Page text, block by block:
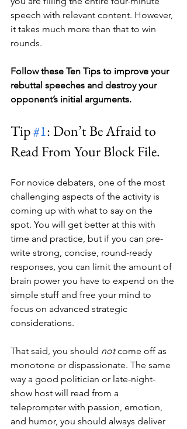
speech with relevant content. However,
it takes much more than that to win
rounds.
Follow these Ten Tips to improve your
rebuttal speeches and destroy your
opponent’s initial arguments.
Tip #1: Don’t Be Afraid to
Read From Your Block File.
For novice debaters, one of the most
challenging aspects of the activity is
coming up with what to say on the
spot. You will get better at this with
time and practice, but if you can pre-
write strong, concise, round-ready
responses, you can limit the amount of
brain power you have to expend on the
simple stuff and free your mind to
focus on advanced strategic
considerations.
That said, you should not come off as
monotone or dispassionate. The same
way a good politician or late-night-
show host will read from a
teleprompter with passion, emotion,
and humor, you should always deliver